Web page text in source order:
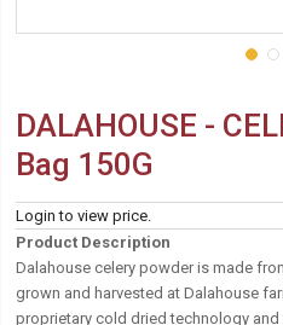
DALAHOUSE -
Bag 150G
Login to view price.
Product Description
Dalahouse celery powderis made
grown and harvested at Dalahouse
proprietary cold dried technology